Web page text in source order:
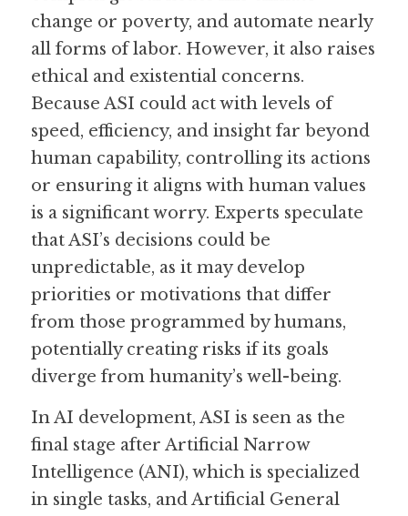
change or poverty, and automate nearly
all forms of labor. However, it also raises
ethical and existential concerns.
Because ASI could act with levels of
speed, efficiency, and insight far beyond
human capability, controlling its actions
or ensuring it aligns with human values
is a significant worry. Experts speculate
that ASI’s decisions could be
unpredictable, as it may develop
priorities or motivations that differ
from those programmed by humans,
potentially creating risks if its goals
diverge from humanity’s well-being.
In AI development, ASI is seen as the
final stage after Artificial Narrow
Intelligence (ANI), which is specialized
in single tasks, and Artificial General